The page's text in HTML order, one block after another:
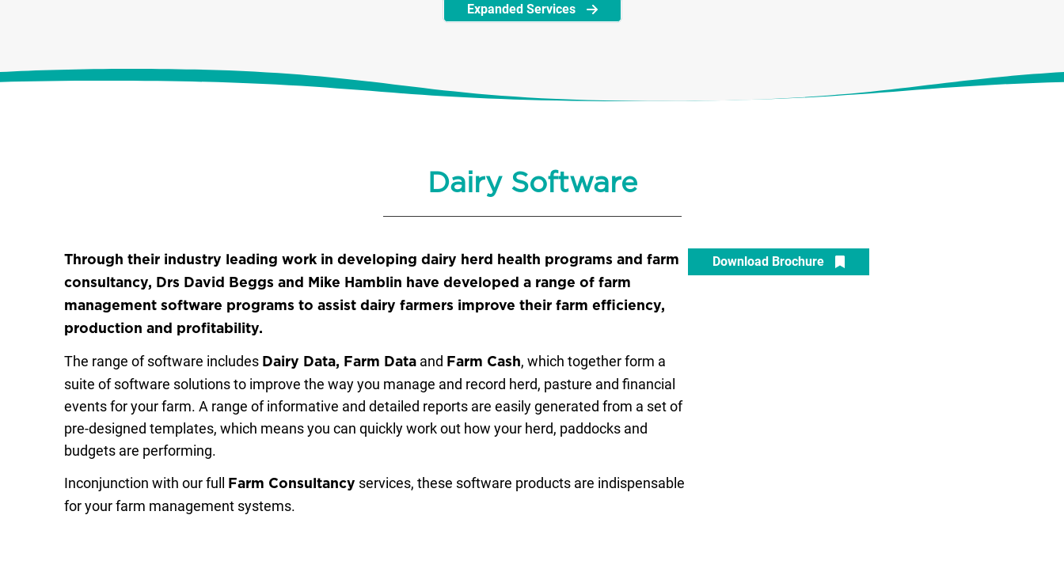
Expanded Services
Dairy Software
Through their industry leading work in developing dairy herd health programs and farm
consultancy, Drs David Beggs and Mike Hamblin have developed a range of farm
management software programs to assist dairy farmers improve their farm efficiency,
production and profitability.
The range of software includes Dairy Data, Farm Data and Farm Cash, which together form a
suite of software solutions to improve the way you manage and record herd, pasture and financial
events for your farm. A range of informative and detailed reports are easily generated from a set of
pre-designed templates, which means you can quickly work out how your herd, paddocks and
budgets are performing.
Inconjunction with our full Farm Consultancy services, these software products are indispensable
for your farm management systems.
Download Brochure